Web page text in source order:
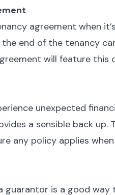
agreement when
end of the tenancy
will feature this
unexpected
a sensible back up.
any policy applies
guarantor is a good